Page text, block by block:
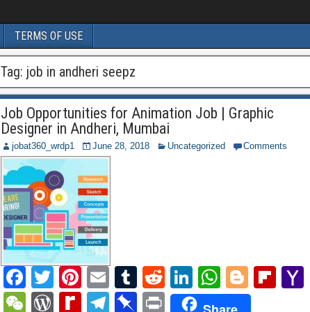
TERMS OF USE
Tag: job in andheri seepz
Job Opportunities for Animation Job | Graphic
Designer in Andheri, Mumbai
jobat360_wrdp1 June 28, 2018 Uncategorized Comments
F
a
T
wi
Pi
nt
E
m
T
u
R
e
Li
n
W
h
Bl
o
Fl
W W R T Pi P